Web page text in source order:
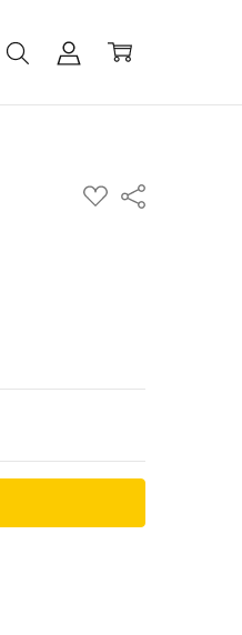
ADD
TO
Share